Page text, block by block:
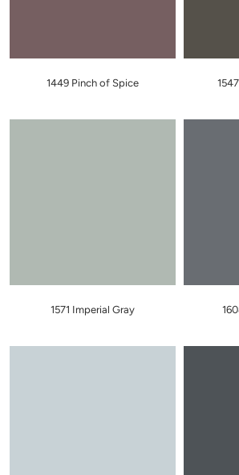
1449 Pinch of Spice
1571 Imperial Gray